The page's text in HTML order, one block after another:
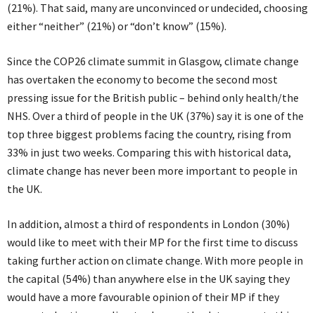
(21%). That said, many are unconvinced or undecided, choosing
either “neither” (21%) or “don’t know” (15%).
Since the COP26 climate summit in Glasgow, climate change
has overtaken the economy to become the second most
pressing issue for the British public – behind only health/the
NHS. Over a third of people in the UK (37%) say it is one of the
top three biggest problems facing the country, rising from
33% in just two weeks. Comparing this with historical data,
climate change has never been more important to people in
the UK.
In addition, almost a third of respondents in London (30%)
would like to meet with their MP for the first time to discuss
taking further action on climate change. With more people in
the capital (54%) than anywhere else in the UK saying they
would have a more favourable opinion of their MP if they